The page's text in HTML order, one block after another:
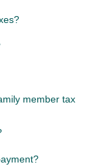
member tax